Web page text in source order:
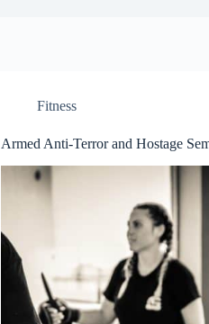
Fitness
Armed Anti-Terror and Hostage